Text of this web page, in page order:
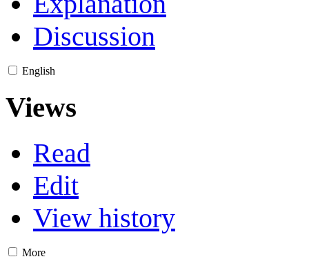
Discussion
English
Views
Read
Edit
View history
More